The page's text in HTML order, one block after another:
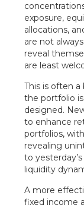
exposure,
allocations,
are not
reveal
are least
This is often
the portfolio
designed.
to enhance
portfolios,
revealing
to
liquidity
A more
fixed income